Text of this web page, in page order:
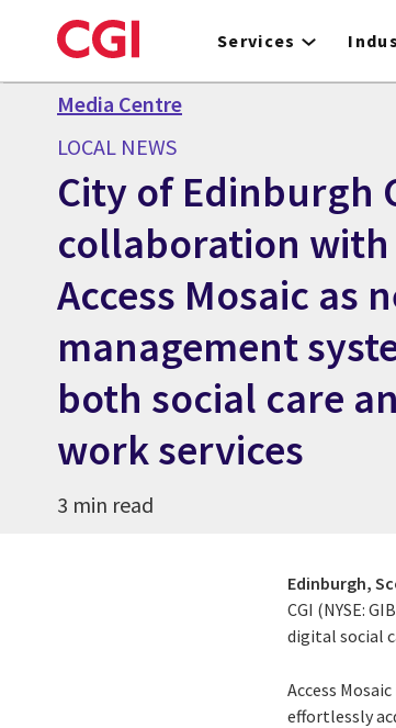
to
content
Services
Media Centre
LOCAL NEWS
City of Edinburgh
collaboration with
Access Mosaic as
management
both social care
work services
3 min read
Edinburgh,
CGI (NYSE:
digital social
Access
effortlessly